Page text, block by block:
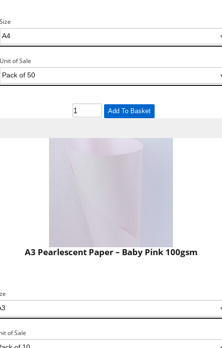
Size
Unit of Sale
Add To Basket
A3 Pearlescent Paper – Baby Pink 100gsm
of Sale